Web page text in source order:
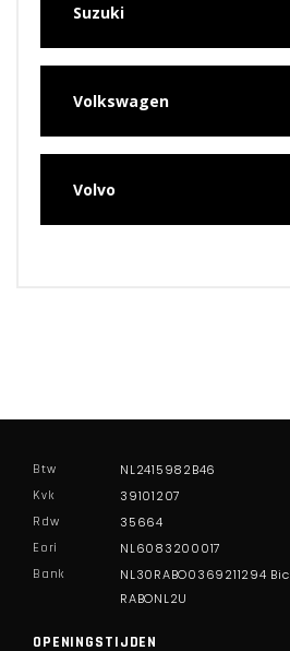
Suzuki
Volkswagen
Volvo
Btw
Kvk
Rdw
Eori
Bank
NL2415982B46
39101207
35664
NL6083200017
NL30RABO0369211294 Bic
RABONL2U
OPENINGSTIJDEN